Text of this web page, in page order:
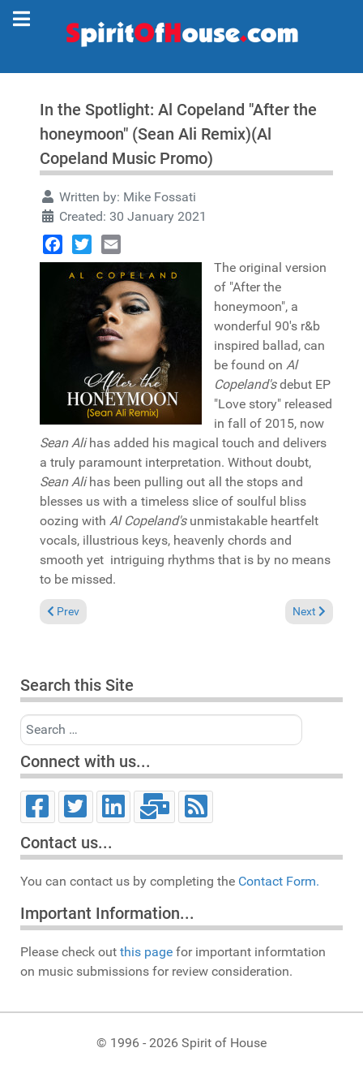
In the Spotlight: Al Copeland "After the
honeymoon" (Sean Ali Remix)(Al
Copeland Music Promo)
Written by: Mike Fossati
Created: 30 January 2021
Facebook
TwitterEmail
The original version
of "After the
honeymoon", a
wonderful 90's r&b
inspired ballad, can
be found on Al
Copeland'sdebut EP
"Love story" released
in fall of 2015, now
Sean Alihas added his magical touch and delivers
a truly paramount interpretation. Without doubt,
Sean Alihas been pulling out all the stops and
blesses us with a timeless slice of soulful bliss
oozing with Al Copeland'sunmistakable heartfelt
vocals, illustrious keys, heavenly chords and
smooth yet intriguing rhythms that is by no means
to be missed.
Previous article: In the Spotlight: Kev Dot Kruz & Sheba
Prev Next article:
Next
Search this Site
Search
Connect with us...
Contact us...
You can contact us by completing the Contact Form.
Important Information...
Please check out this page for important informtation
on music submissions for review consideration.
© 1996 - 2026 Spirit of House